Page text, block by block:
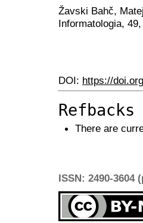
Žavski Bahč,
Informatologia, 49,
DOI: https://
Refbacks
There are
ISSN: 2490-3604